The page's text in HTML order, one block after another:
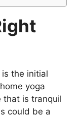
the initial
yoga
that is tranquil
could be a